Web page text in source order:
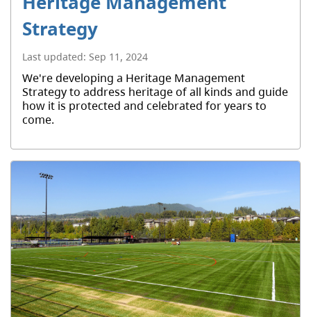
Strategy
Last updated: Sep 11, 2024
We're developing a Heritage Management
Strategy to address heritage of all kinds and guide
how it is protected and celebrated for years to
come.